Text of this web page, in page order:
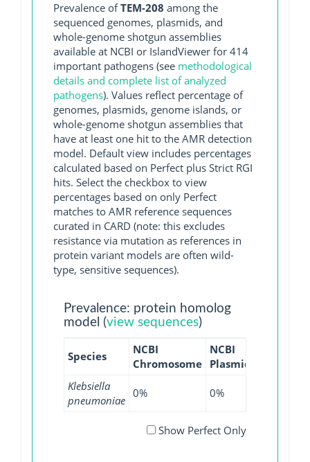
Prevalence ofTEM-208 among the
sequenced genomes, plasmids, and
whole-genome shotgun assemblies
available at NCBI or IslandViewer for 414
important pathogens (see methodological
details and complete list of analyzed
pathogens). Values reflect percentage of
genomes, plasmids, genome islands, or
whole-genome shotgun assemblies that
have at least one hit to the AMR detection
model. Default view includes percentages
calculated based on Perfect plus Strict RGI
hits. Select the checkbox to view
percentages based on only Perfect
matches to AMR reference sequences
curated in CARD (note: this excludes
resistance via mutation as references in
protein variant models are often wild-
type, sensitive sequences).
Prevalence: protein homolog
model (view sequences)
Species
NCBI
Chromosome
NCBI
Plasmid
Klebsiella
pneumoniae
0% 0%
Show Perfect Only